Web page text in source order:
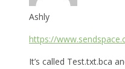
Ashly
https://
It’s called Test.txt.bca